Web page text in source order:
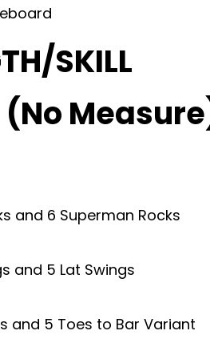
SKILL
and 6 Superman Rocks
and 5 Lat Swings
and 5 Toes to Bar Variant